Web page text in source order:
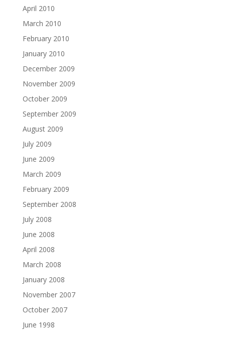
April 2010
March 2010
February 2010
January 2010
December 2009
November 2009
October 2009
September 2009
August 2009
July 2009
June 2009
March 2009
February 2009
September 2008
July 2008
June 2008
April 2008
March 2008
January 2008
November 2007
October 2007
June 1998